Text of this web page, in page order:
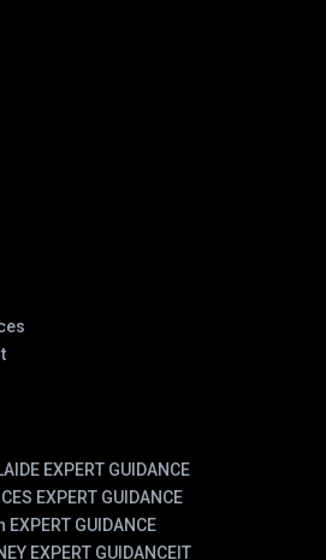
EXPERT GUIDANCE
EXPERT GUIDANCE
EXPERT GUIDANCE
EXPERT GUIDANCEIT